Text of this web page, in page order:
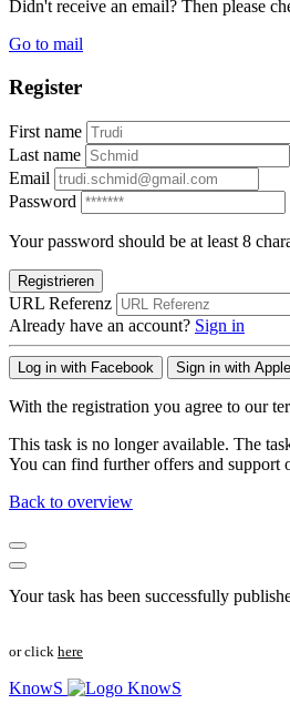
Didn't receive an email? Then please
Go to mail
Register
First name
Last name
Email
Password
Your password should be at least 8
Registrieren
URL Referenz
Already have an account? Sign in
Log in with Facebook Sign in with Apple
With the registration you agree to our
This task is no longer available. The
You can find further offers and
Back to overview
Your task has been successfully
or click here
KnowS